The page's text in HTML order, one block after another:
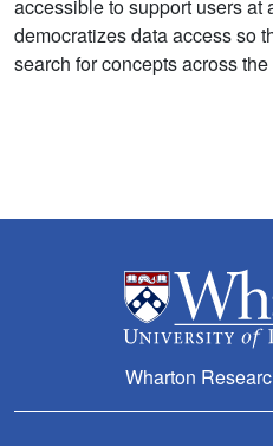
accessible to support users
democratizes data access so
search for concepts across
Wharton